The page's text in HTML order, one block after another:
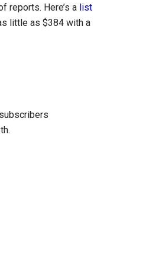
reports. Here’s a list
little as $384 with a